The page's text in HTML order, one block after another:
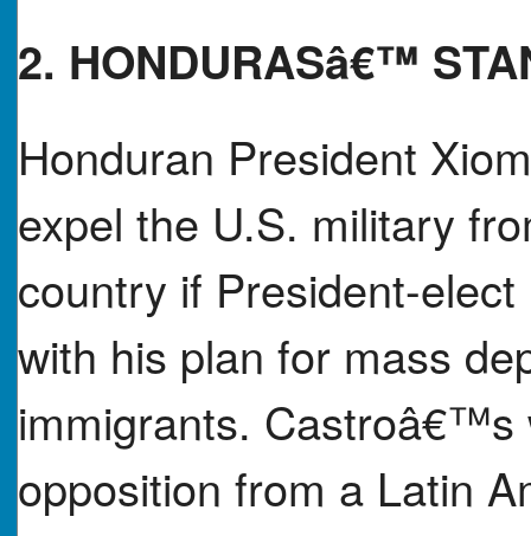
2. HONDURASâ€™
Honduran President
expel the U.S. military
country if President-
with his plan for mass
immigrants. Castroâ€™s
opposition from a Latin